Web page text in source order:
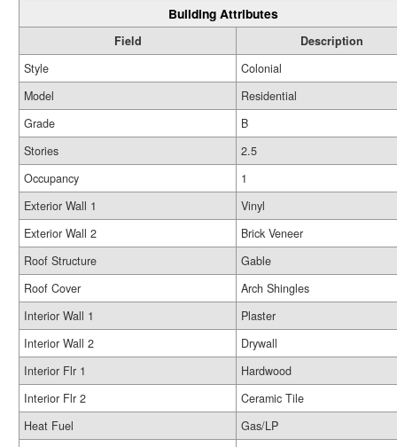
Building Attributes
Field
Description
Style
Colonial
Model
Residential
Grade
B
Stories
2.5
Occupancy
1
Exterior Wall 1
Vinyl
Exterior Wall 2
Brick Veneer
Roof Structure
Gable
Roof Cover
Arch Shingles
Interior Wall 1
Plaster
Interior Wall 2
Drywall
Interior Flr 1
Hardwood
Interior Flr 2
Ceramic Tile
Heat Fuel
Gas/LP